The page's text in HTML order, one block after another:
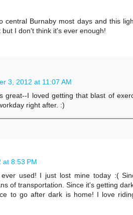
central Burnaby most days and this
I don't think it's ever enough!
3, 2012 at 11:07 AM
great--I loved getting that blast of
right after. :)
at 8:53 PM
used! I just lost mine today :(
of transportation. Since it's getting
to go after dark is home! I love